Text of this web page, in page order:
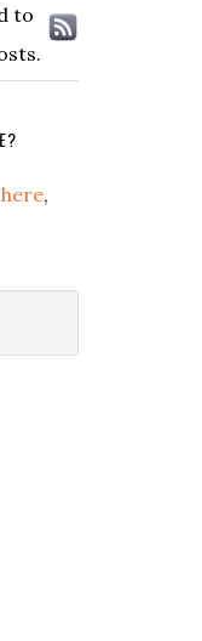
to
,